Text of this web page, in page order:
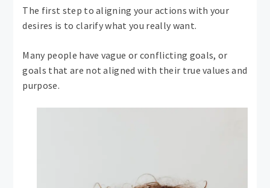
The first step to aligning your actions with your
desires is to clarify what you really want.
Many people have vague or conflicting goals, or
goals that are not aligned with their true values ​​and
purpose.